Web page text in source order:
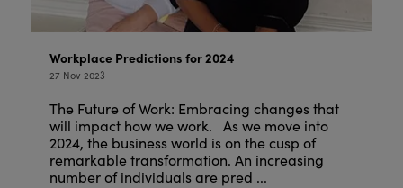
Workplace Predictions for 2024
27 Nov 2023
The Future of Work: Embracing changes that
will impact how we work. As we move into
2024, the business world is on the cusp of
remarkable transformation. An increasing
number of individuals are pred ...